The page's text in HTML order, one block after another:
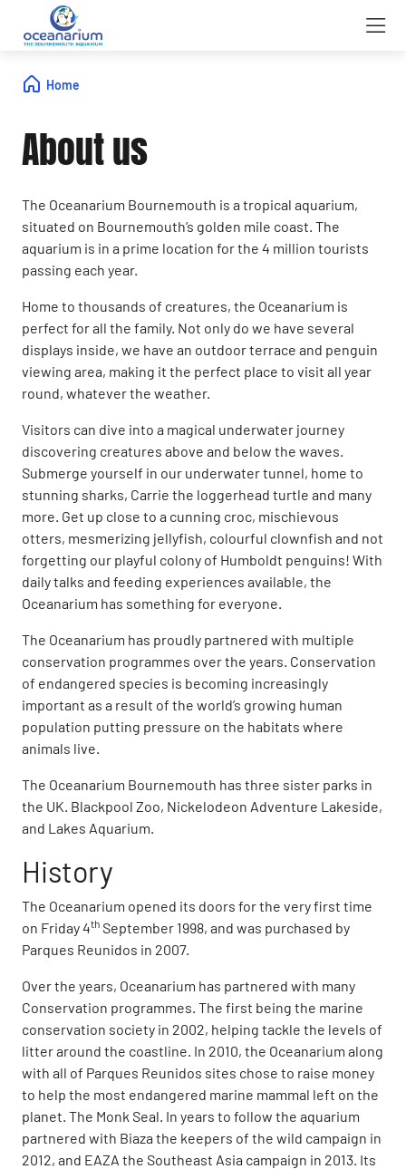
Home
About us
The Oceanarium Bournemouth is a tropical aquarium,
situated on Bournemouth’s golden mile coast. The
aquarium is in a prime location for the 4 million tourists
passing each year.
Home to thousands of creatures, the Oceanarium is
perfect for all the family. Not only do we have several
displays inside, we have an outdoor terrace and penguin
viewing area, making it the perfect place to visit all year
round, whatever the weather.
Visitors can dive into a magical underwater journey
discovering creatures above and below the waves.
Submerge yourself in our underwater tunnel, home to
stunning sharks, Carrie the loggerhead turtle and many
more. Get up close to a cunning croc, mischievous
otters, mesmerizing jellyfish, colourful clownfish and not
forgetting our playful colony of Humboldt penguins! With
daily talks and feeding experiences available, the
Oceanarium has something for everyone.
The Oceanarium has proudly partnered with multiple
conservation programmes over the years. Conservation
of endangered species is becoming increasingly
important as a result of the world’s growing human
population putting pressure on the habitats where
animals live.
The Oceanarium Bournemouth has three sister parks in
the UK. Blackpool Zoo, Nickelodeon Adventure Lakeside,
and Lakes Aquarium.
History
The Oceanarium opened its doors for the very first time
on Friday 4th September 1998, and was purchased by
Parques Reunidos in 2007.
Over the years, Oceanarium has partnered with many
Conservation programmes. The first being the marine
conservation society in 2002, helping tackle the levels of
litter around the coastline. In 2010, the Oceanarium along
with all of Parques Reunidos sites chose to raise money
to help the most endangered marine mammal left on the
planet. The Monk Seal. In years to follow the aquarium
partnered with Biaza the keepers of the wild campaign in
2012, and EAZA the Southeast Asia campaign in 2013. Its